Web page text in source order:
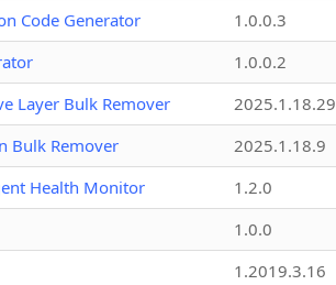
Code Generator
1.0.0.3
1.0.0.2
Layer Bulk Remover
2025.1.18.29
Bulk Remover
2025.1.18.9
Health Monitor
1.2.0
1.0.0
1.2019.3.16